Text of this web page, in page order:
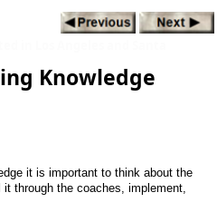
Knowledge
it is important to think about the
through the coaches, implement,